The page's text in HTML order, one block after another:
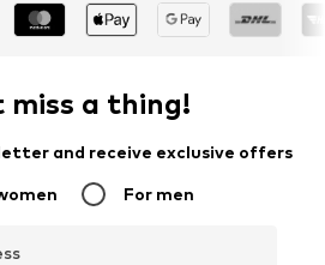
miss a thing!
and receive exclusive offers
For men